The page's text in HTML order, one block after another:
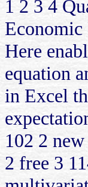
1 2 3 4
Economic
Here
equation
in Excel
102 2
2 free 3